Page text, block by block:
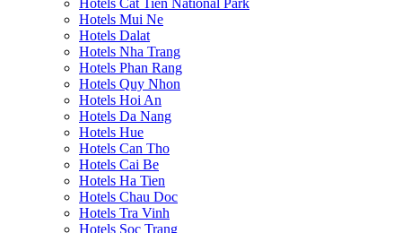
Hotels Cat Tien National Park
Hotels Mui Ne
Hotels Dalat
Hotels Nha Trang
Hotels Phan Rang
Hotels Quy Nhon
Hotels Hoi An
Hotels Da Nang
Hotels Hue
Hotels Can Tho
Hotels Cai Be
Hotels Ha Tien
Hotels Chau Doc
Hotels Tra Vinh
Hotels Soc Trang